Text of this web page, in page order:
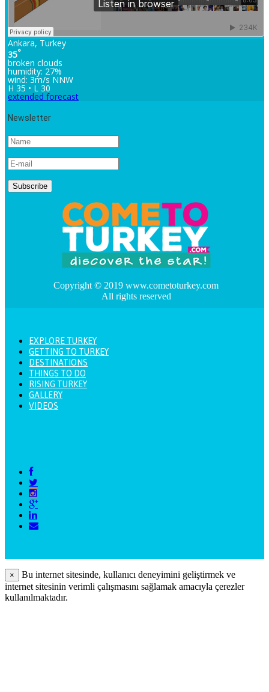
Ankara, Turkey
35°
broken clouds
humidity: 27%
wind: 3m/s NNW
H 35 • L 30
extended forecast
Newsletter
Copyright © 2019 www.cometoturkey.com
All rights reserved
EXPLORE TURKEY
GETTING TO TURKEY
DESTINATIONS
THINGS TO DO
RISING TURKEY
GALLERY
VIDEOS
×
Bu internet sitesinde, kullanıcı deneyimini geliştirmek ve
internet sitesinin verimli çalışmasını sağlamak amacıyla çerezler
kullanılmaktadır.